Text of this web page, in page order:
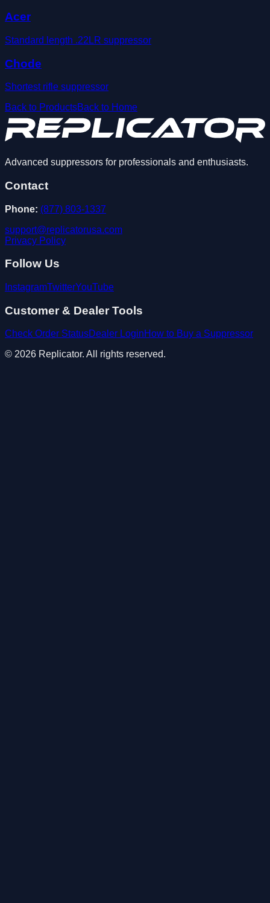
Acer
Standard length .22LR suppressor
Chode
Shortest rifle suppressor
Back to ProductsBack to Home
Advanced suppressors for professionals and enthusiasts.
Contact
Phone: (877) 803-1337
support@replicatorusa.com
Privacy Policy
Follow Us
InstagramTwitterYouTube
Customer & Dealer Tools
Check Order StatusDealer LoginHow to Buy a Suppressor
© 2026 Replicator. All rights reserved.